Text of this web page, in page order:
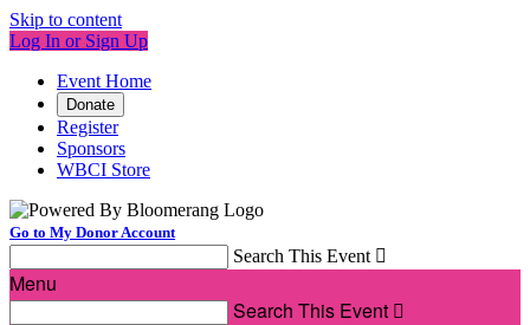
Skip to content
Log In or Sign Up
Event Home
Donate
Register
Sponsors
WBCI Store
Go to My Donor Account
Search This Event 
Menu
Search This Event 